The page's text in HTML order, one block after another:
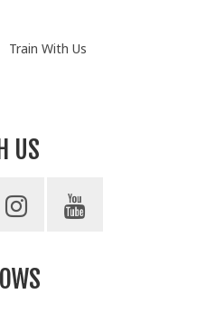
Train With Us
US